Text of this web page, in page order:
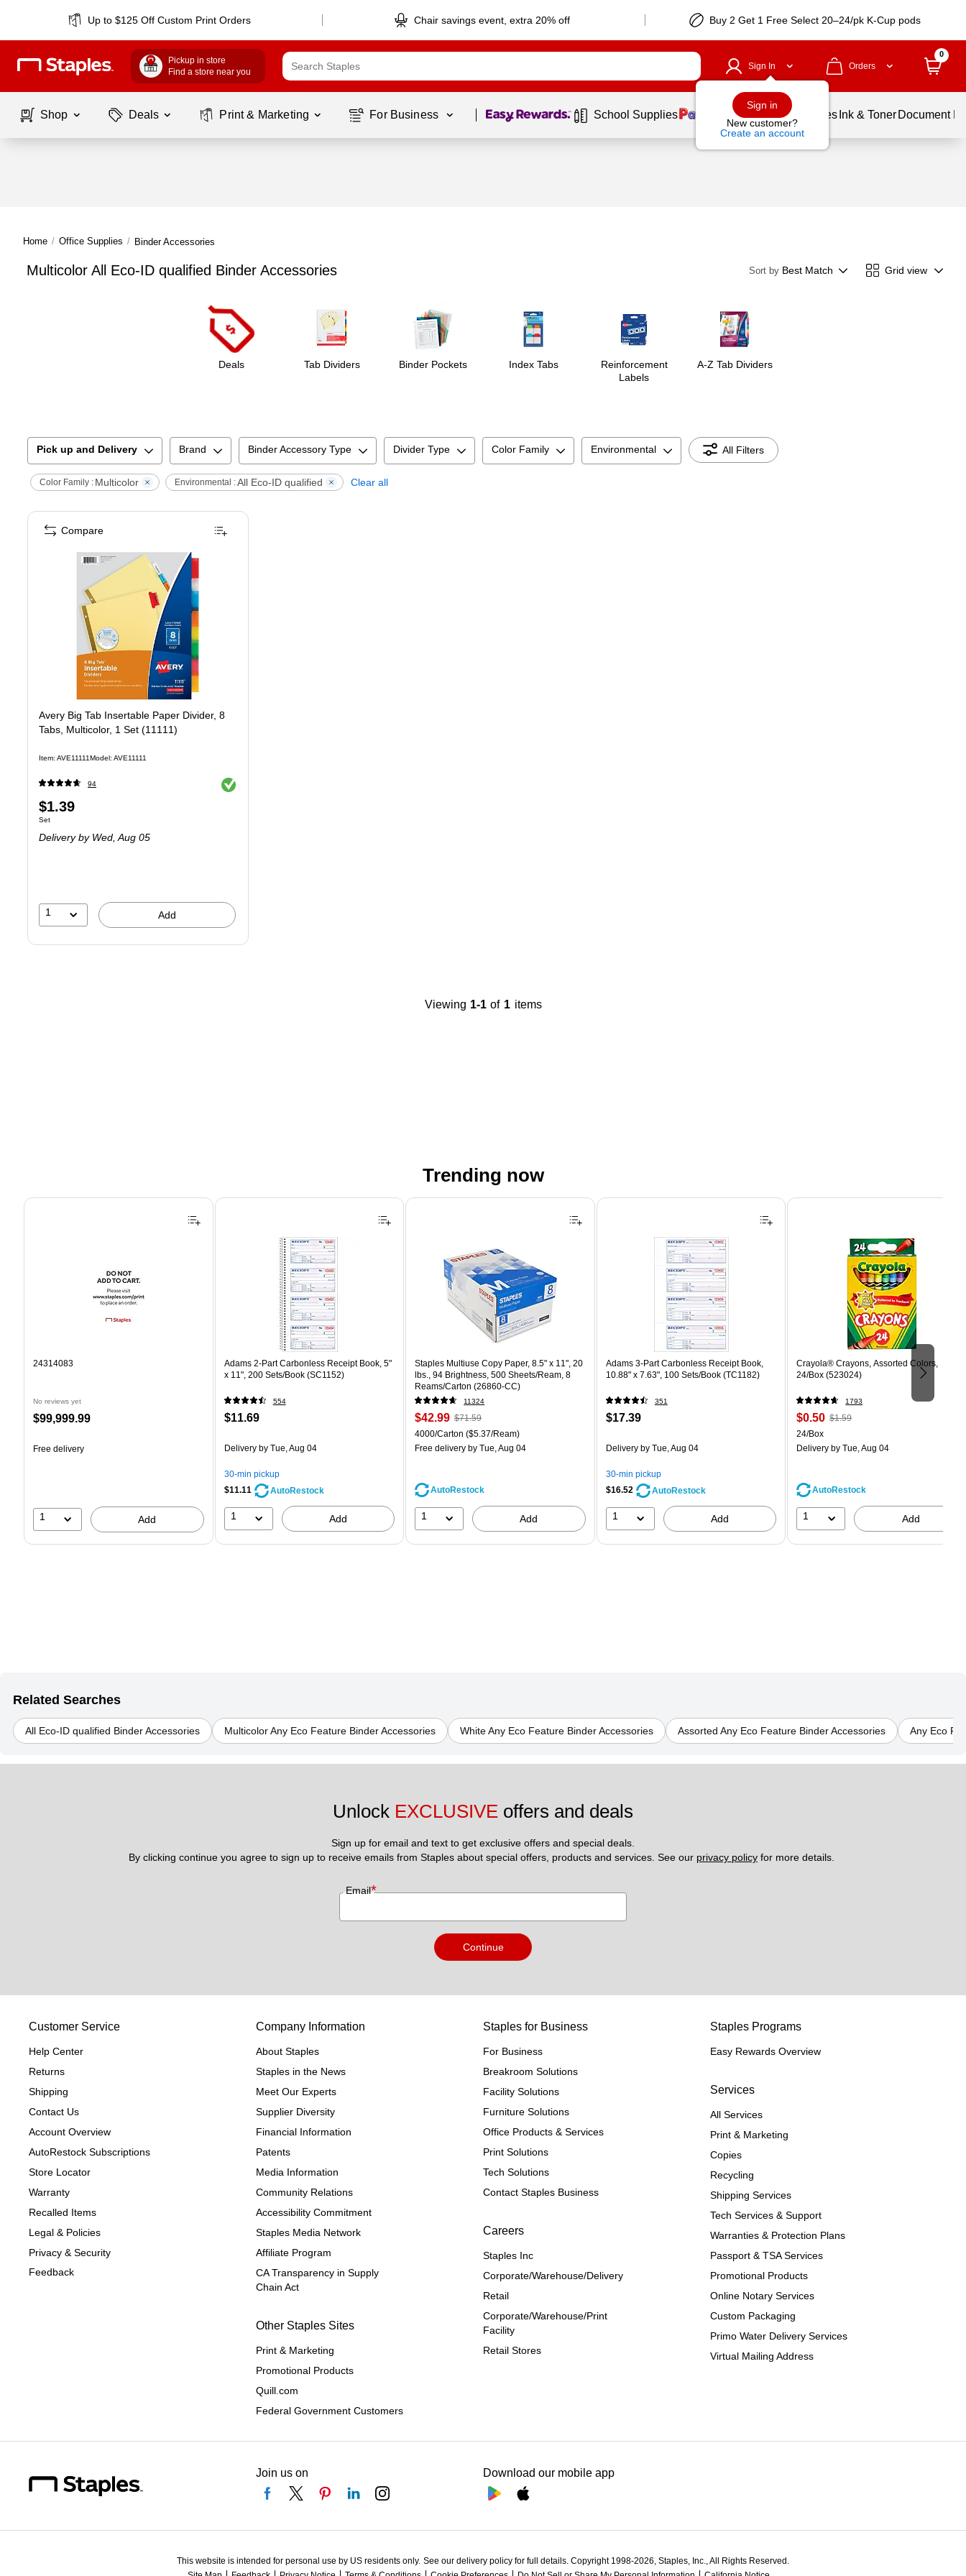
Up to $125 Off Custom Print Orders Chair savings event, extra 20% off Buy 2 Get 1 Free Select 20–24/pk K-Cup pods
Pickup in store
Find a store near you
Sign In
Sign in
New customer?
Create an account
Orders
0
Shop Deals Print & Marketing For Business Page 1 of1 School Supplies Balloons Services Ink & Toner Document
Home / Office Supplies / Binder Accessories
Multicolor All Eco-ID qualified Binder Accessories Sort by Best Match Grid view
Deals Tab Dividers Binder Pockets Index Tabs
Reinforcement
Labels
A-Z Tab Dividers
Pick up and Delivery Brand Binder Accessory Type Divider Type Color Family Environmental All Filters
Color Family : Multicolor Environmental :All Eco-ID qualified Clear all
Avery Big Tab Insertable Paper Divider, 8
Tabs, Multicolor, 1 Set (11111)
Item: AVE11111Model : AVE11111
94 Exited tooltip
Price
is
$1.39
Unit of measure Set
Set
Delivery by Wed,Aug 05
1 Add
Compare
Viewing 1-1 of 1 items
Trending now
Page 1 of 4
24314083
No reviews yet
Price
$99,999.99
Free delivery
1 Add
Adams 2-Part Carbonless Receipt Book, 5"
x 11", 200 Sets/Book (SC1152)
554
Price
$11.69
Deliveryby Tue, Aug 04
30-min pickup
$11.11
AutoRestock
1 Add
Staples Multiuse Copy Paper, 8.5" x 11", 20
lbs., 94 Brightness, 500 Sheets/Ream, 8
Reams/Carton (26860-CC)
11324
Price
is
$42.99, Regular
price was
$71.59,
39%
$71.59
Unit of measure 4000/Carton Price per unit $5.37/Ream
4000/Carton ($5.37/Ream)
Free delivery by Tue, Aug 04
AutoRestock
1 Add
Adams 3-Part Carbonless Receipt Book,
10.88" x 7.63", 100 Sets/Book (TC1182)
351
Price
$17.39
Deliveryby Tue, Aug 04
30-min pickup
$16.52
AutoRestock
1 Add
Crayola® Crayons, Assorted Colors,
24/Box (523024)
1793
Price
is
$0.50, Regular
$1.59,
68%
$1.59
Unit of measure 24/Box
24/Box
Delivery by Tue, Aug 04
AutoRestock
1 Add
Related Searches
All Eco-ID qualified Binder Accessories Multicolor Any Eco Feature Binder Accessories White Any Eco Feature Binder Accessories Assorted Any Eco Feature Binder Accessories Any Eco
Unlock EXCLUSIVE offers and deals
Sign up for email and text to get exclusive offers and special deals.
By clicking continue you agree to sign up to receive emails from Staples about special offers, products and services. See our privacy policy for more details.
Email*
Continue
Customer Service
Help Center
Returns
Shipping
Contact Us
Account Overview
AutoRestock Subscriptions
Store Locator
Warranty
Recalled Items
Legal & Policies
Privacy & Security
Feedback
Company Information
About Staples
Staples in the News
Meet Our Experts
Supplier Diversity
Financial Information
Patents
Media Information
Community Relations
Accessibility Commitment
Staples Media Network
Affiliate Program
CA Transparency in Supply
Chain Act
Other Staples Sites
Print & Marketing
Promotional Products
Quill.com
Federal Government Customers
Staples for Business
For Business
Breakroom Solutions
Facility Solutions
Furniture Solutions
Office Products & Services
Print Solutions
Tech Solutions
Contact Staples Business
Careers
Staples Inc
Corporate/Warehouse/Delivery
Retail
Corporate/Warehouse/Print
Facility
Retail Stores
Staples Programs
Easy Rewards Overview
Services
All Services
Print & Marketing
Copies
Recycling
Shipping Services
Tech Services & Support
Warranties & Protection Plans
Passport & TSA Services
Promotional Products
Online Notary Services
Custom Packaging
Primo Water Delivery Services
Virtual Mailing Address
Join us on Download our mobile app
This website is intended for personal use by US residents only. See our delivery policy for full details. Copyright 1998-2026, Staples, Inc., All Rights Reserved.